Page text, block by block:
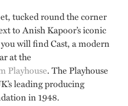
tucked round the corner
to Anish Kapoor’s iconic
will find Cast, a modern
at the
Playhouse. The Playhouse
leading producing
in 1948.